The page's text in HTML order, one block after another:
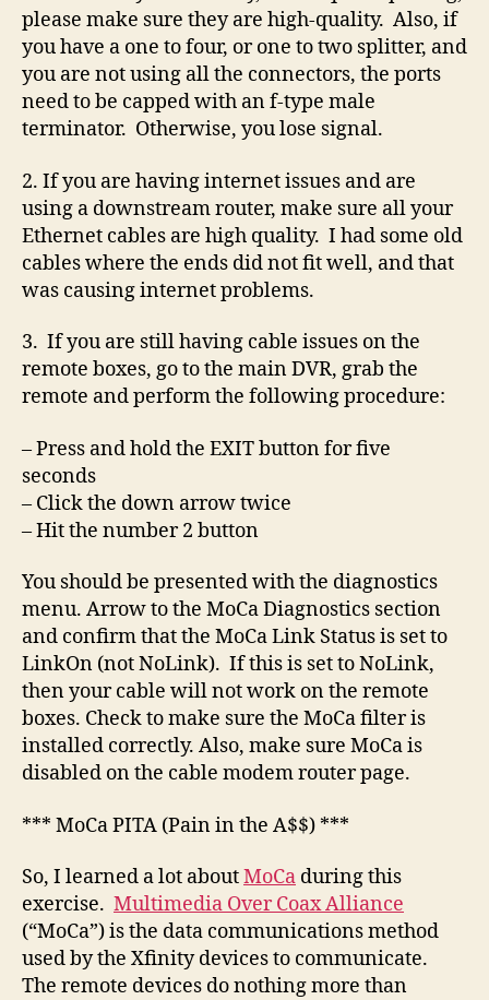
please make sure they are high-quality. Also, if
you have a one to four, or one to two splitter, and
you are not using all the connectors, the ports
need to be capped with an f-type male
terminator. Otherwise, you lose signal.
2. If you are having internet issues and are
using a downstream router, make sure all your
Ethernet cables are high quality. I had some old
cables where the ends did not fit well, and that
was causing internet problems.
3. If you are still having cable issues on the
remote boxes, go to the main DVR, grab the
remote and perform the following procedure:
– Press and hold the EXIT button for five
seconds
– Click the down arrow twice
– Hit the number 2 button
You should be presented with the diagnostics
menu. Arrow to the MoCa Diagnostics section
and confirm that the MoCa Link Status is set to
LinkOn (not NoLink). If this is set to NoLink,
then your cable will not work on the remote
boxes. Check to make sure the MoCa filter is
installed correctly. Also, make sure MoCa is
disabled on the cable modem router page.
*** MoCa PITA (Pain in the A$$) ***
So, I learned a lot aboutMoCa during this
exercise. Multimedia Over Coax Alliance
(“MoCa”) is the data communications method
used by the Xfinity devices to communicate.
The remote devices do nothing more than